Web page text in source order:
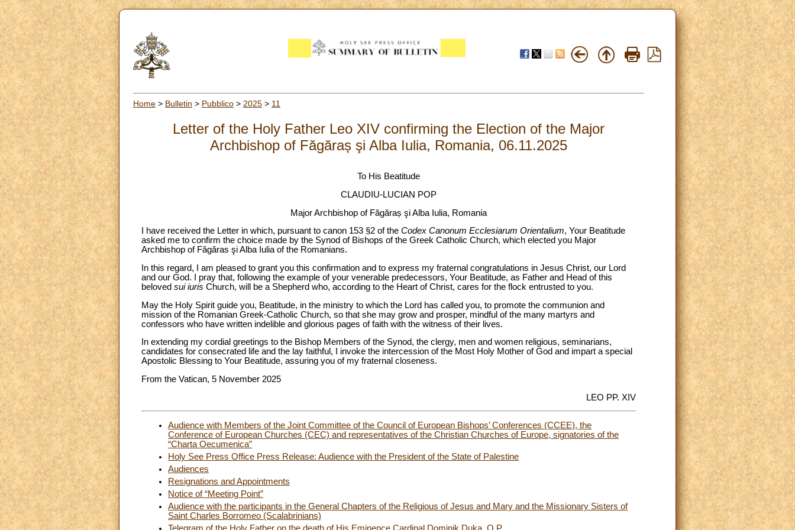
Home > Bulletin > Pubblico > 2025 > 11
Letter of the Holy Father Leo XIV confirming the Election of the Major
Archbishop of Făgăraș şi Alba Iulia, Romania, 06.11.2025
To His Beatitude
CLAUDIU-LUCIAN POP
Major Archbishop of Făgăraș şi Alba Iulia, Romania
I have received the Letter in which, pursuant to canon 153 §2 of the Codex Canonum Ecclesiarum Orientalium, Your Beatitude
asked me to confirm the choice made by the Synod of Bishops of the Greek Catholic Church, which elected you Major
Archbishop of Făgăras şi Alba Iulia of the Romanians.
In this regard, I am pleased to grant you this confirmation and to express my fraternal congratulations in Jesus Christ, our Lord
and our God. I pray that, following the example of your venerable predecessors, Your Beatitude, as Father and Head of this
beloved sui iuris Church, will be a Shepherd who, according to the Heart of Christ, cares for the flock entrusted to you.
May the Holy Spirit guide you, Beatitude, in the ministry to which the Lord has called you, to promote the communion and
mission of the Romanian Greek-Catholic Church, so that she may grow and prosper, mindful of the many martyrs and
confessors who have written indelible and glorious pages of faith with the witness of their lives.
In extending my cordial greetings to the Bishop Members of the Synod, the clergy, men and women religious, seminarians,
candidates for consecrated life and the lay faithful, I invoke the intercession of the Most Holy Mother of God and impart a special
Apostolic Blessing to Your Beatitude, assuring you of my fraternal closeness.
From the Vatican, 5 November 2025
LEO PP. XIV
Audience with Members of the Joint Committee of the Council of European Bishops’ Conferences (CCEE), the
Conference of European Churches (CEC) and representatives of the Christian Churches of Europe, signatories of the
“Charta Oecumenica”
Holy See Press Office Press Release: Audience with the President of the State of Palestine
Audiences
Resignations and Appointments
Notice of “Meeting Point”
Audience with the participants in the General Chapters of the Religious of Jesus and Mary and the Missionary Sisters of
Saint Charles Borromeo (Scalabrinians)